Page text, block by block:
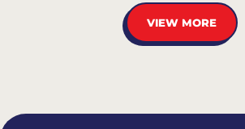
VIEW MORE